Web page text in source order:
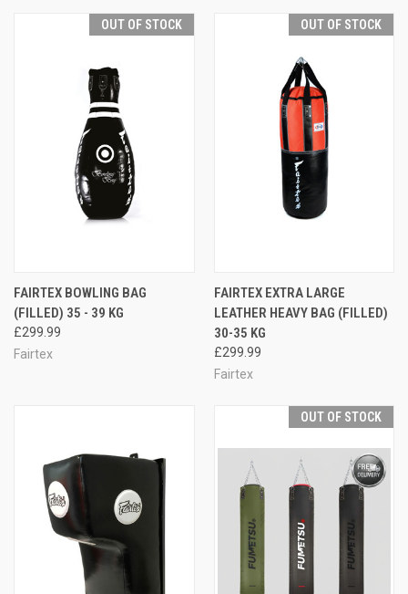
OUT OF STOCK
FAIRTEX BOWLING BAG
(FILLED) 35 - 39 KG
£299.99
Fairtex
OUT OF STOCK
FAIRTEX EXTRA LARGE
LEATHER HEAVY BAG (FILLED)
30-35 KG
£299.99
Fairtex
OUT OF STOCK